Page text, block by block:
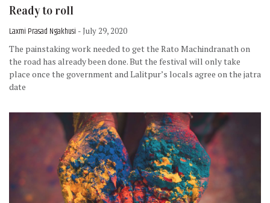
Ready to roll
Laxmi Prasad Ngakhusi - July 29, 2020
The painstaking work needed to get the Rato Machindranath on
the road has already been done. But the festival will only take
place once the government and Lalitpur’s locals agree on the jatra
date